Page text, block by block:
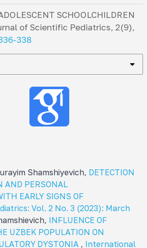
SCHOOLCHILDREN
of Scientific Pediatrics, 2(9),
338
Shamshiyevich, DETECTION
AND PERSONAL
EARLY SIGNS OF
Vol. 2 No. 3 (2023): March
INFLUENCE OF
UZBEK POPULATION ON
DYSTONIA , International